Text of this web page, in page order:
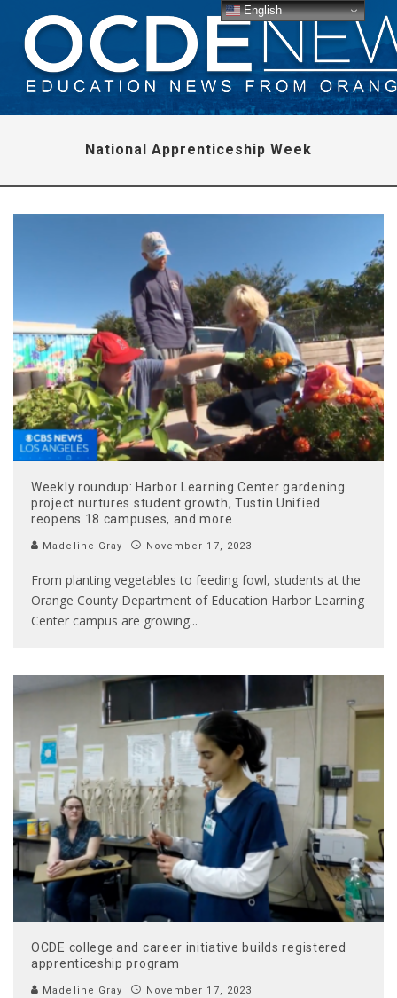
National Apprenticeship Week
Weekly roundup: Harbor Learning Center gardening
project nurtures student growth, Tustin Unified
reopens 18 campuses, and more
Madeline Gray November 17, 2023
From planting vegetables to feeding fowl, students at the
Orange County Department of Education Harbor Learning
Center campus are growing...
OCDE college and career initiative builds registered
apprenticeship program
Madeline Gray November 17, 2023
English